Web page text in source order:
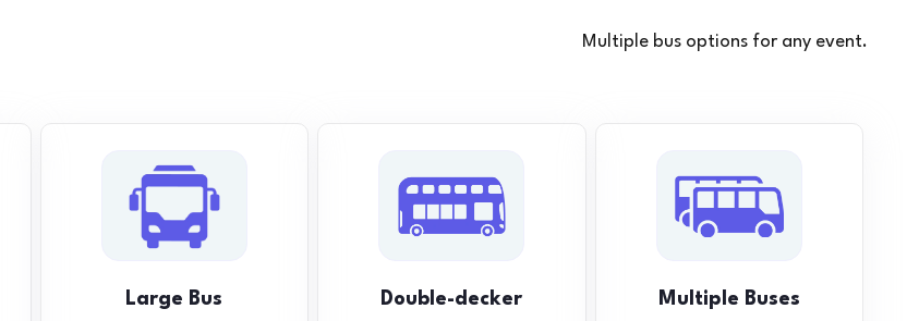
Multiple bus options for any event.
Large Bus Double-decker Multiple Buses